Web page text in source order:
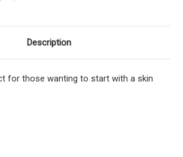
Description
for those wanting to start with a skin